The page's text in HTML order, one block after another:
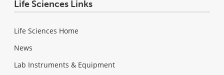
Life Sciences Links
Life Sciences Home
News
Lab Instruments & Equipment